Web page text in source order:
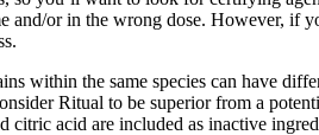
and/or in the wrong dose. However, if
within the same species can have
Ritual to be superior from a
citric acid are included as inactive